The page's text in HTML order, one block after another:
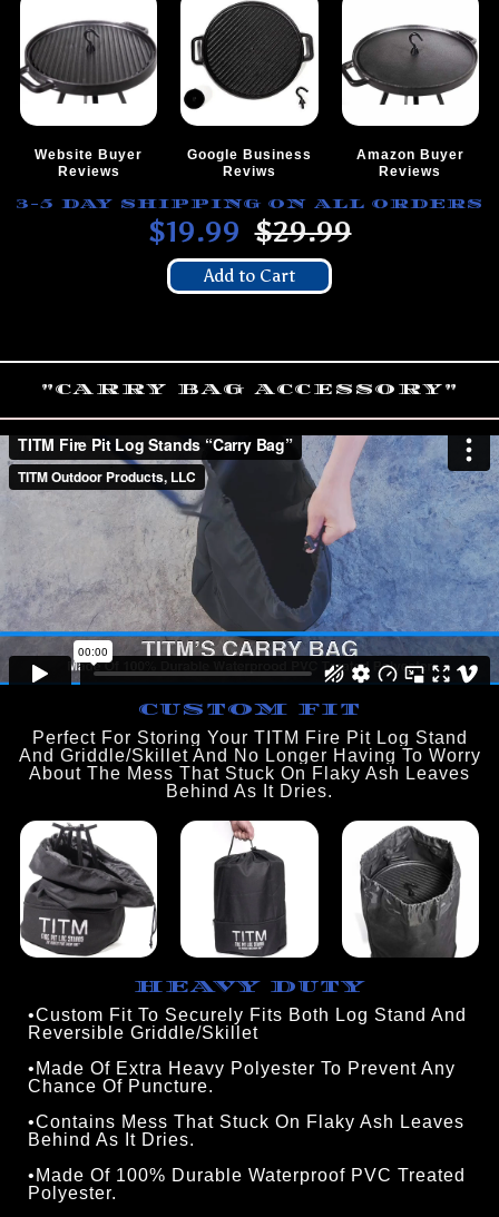
Website Buyer
Reviews
Google Business
Reviws
Amazon Buyer
Reviews
3-5 DAY SHIPPING ON ALL ORDERS
$19.99 $29.99
Add to Cart
"CARRY BAG ACCESSORY"
CUSTOM FIT
Perfect For Storing Your TITM Fire Pit Log Stand
And Griddle/Skillet And No Longer Having To Worry
About The Mess That Stuck On Flaky Ash Leaves
Behind As It Dries.
HEAVY DUTY
•Custom Fit To Securely Fits Both Log Stand And
Reversible Griddle/Skillet
•Made Of Extra Heavy Polyester To Prevent Any
Chance Of Puncture.
•Contains Mess That Stuck On Flaky Ash Leaves
Behind As It Dries.
•Made Of 100% Durable Waterproof PVC Treated
Polyester.